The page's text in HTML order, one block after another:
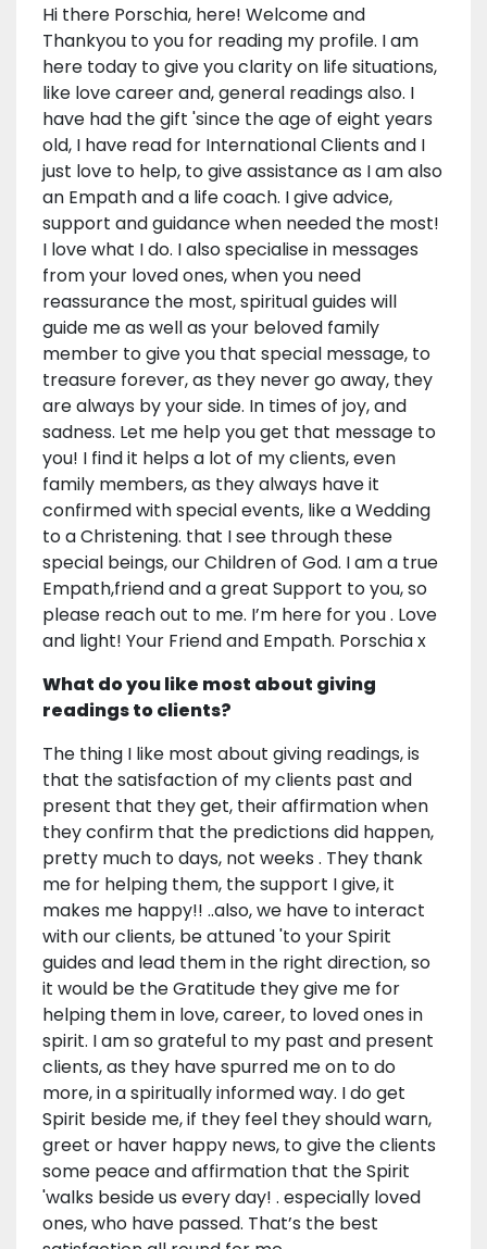
Hi there Porschia, here! Welcome and
Thankyou to you for reading my profile. I am
here today to give you clarity on life situations,
like love career and, general readings also. I
have had the gift 'since the age of eight years
old, I have read for International Clients and I
just love to help, to give assistance as I am also
an Empath and a life coach. I give advice,
support and guidance when needed the most!
I love what I do. I also specialise in messages
from your loved ones, when you need
reassurance the most, spiritual guides will
guide me as well as your beloved family
member to give you that special message, to
treasure forever, as they never go away, they
are always by your side. In times of joy, and
sadness. Let me help you get that message to
you! I find it helps a lot of my clients, even
family members, as they always have it
confirmed with special events, like a Wedding
to a Christening. that I see through these
special beings, our Children of God. I am a true
Empath,friend and a great Support to you, so
please reach out to me. I’m here for you . Love
and light! Your Friend and Empath. Porschia x
What do you like most about giving
readings to clients?
The thing I like most about giving readings, is
that the satisfaction of my clients past and
present that they get, their affirmation when
they confirm that the predictions did happen,
pretty much to days, not weeks . They thank
me for helping them, the support I give, it
makes me happy!! ..also, we have to interact
with our clients, be attuned 'to your Spirit
guides and lead them in the right direction, so
it would be the Gratitude they give me for
helping them in love, career, to loved ones in
spirit. I am so grateful to my past and present
clients, as they have spurred me on to do
more, in a spiritually informed way. I do get
Spirit beside me, if they feel they should warn,
greet or haver happy news, to give the clients
some peace and affirmation that the Spirit
'walks beside us every day! . especially loved
ones, who have passed. That’s the best